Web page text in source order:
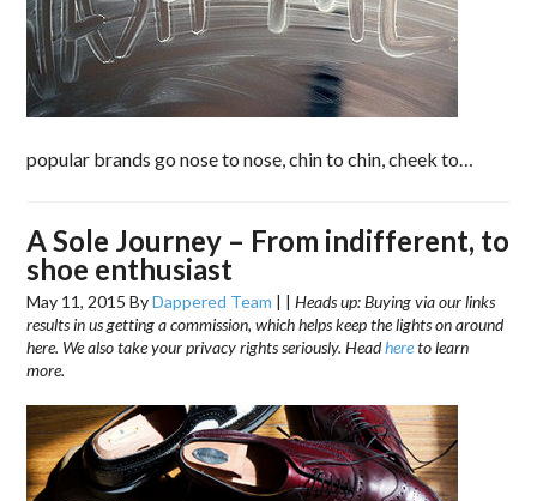
popular brands go nose to nose, chin to chin, cheek to…
A Sole Journey – From indifferent, to
shoe enthusiast
May 11, 2015 ByDappered Team | |Heads up: Buying via our links
results in us getting a commission, which helps keep the lights on around
here. We also take your privacy rights seriously. Headhereto learn
more.